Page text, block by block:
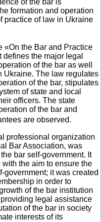
of the bar is
formation and operation
practice of law in Ukraine
«On the Bar and Practice
the major legal
of the bar as well
Ukraine. The law regulates
of the bar, stipulates
of state and local
officers. The state
of the bar and
are observed.
professional organization
Bar Association, was
bar self-government. It
the aim to ensure the
government; it was created
in order to
of the bar institution
legal assistance
of the bar in society
interests of its